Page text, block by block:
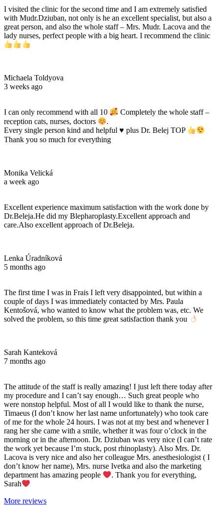
I visited the clinic for the second time and I am extremely satisfied
with Mudr.Dziuban, not only is he an excellent specialist, but also a
great person, and also the whole staff – Mrs. Mudr. Lacova and the
lady nurses, perfect people with a big heart. I recommend the clinic
Michaela Toldyova
3 weeks ago
I can only recommend with all 10
Completely the whole staff –
reception cats, nurses, doctors
.
Every single person kind and helpful ♥️ plus Dr. Belej TOP
Thank you so much for everything
Monika Velická
a week ago
Excellent experience maximum satisfaction with the work done by
Dr.Beleja.He did my Blepharoplasty.Excellent approach and
care.Also excellent approach of Dr.Beleja.
Lenka Úradníková
5 months ago
The first time I was in Frais I left very disappointed, but within a
couple of days I was immediately contacted by Mrs. Paula
Kentošová, who wanted to know what the problem was, etc. We
solved the problem, so this time great satisfaction thank you
Sarah Kanteková
7 months ago
The attitude of the staff is really amazing! I just left there today after
my procedure and I can’t say enough… Such great people who
were nonstop helpful. Most of all I would like to thank the nurse,
Timaeus (I don’t know her last name unfortunately) who took care
of me for the whole 24 hours. I was not at my best and whenever I
rang her she came with a smile, whether it was four o’clock in the
morning or in the afternoon. Dr. Dziuban was very nice (I can’t rate
the work yet because I’m stuck, post rhinoplasty). Also Mrs. Dr.
Lacova is very nice and also her colleague Mrs. anesthesiologist ( I
don’t know her name), Mrs. nurse Ivetka and also the marketing
department has amazing people
. Thank you for everything,
Sarah
More reviews